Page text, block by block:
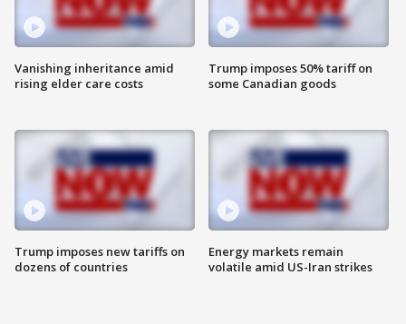
Vanishing inheritance amid
rising elder care costs
Trump imposes new tariffs on
dozens of countries
Trump imposes 50% tariff on
some Canadian goods
Energy markets remain
volatile amid US-Iran strikes